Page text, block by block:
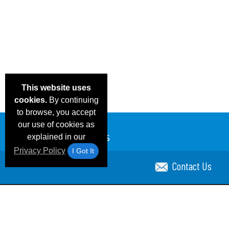
This website uses
cookies.By continuing
to browse, you accept
our use of cookies as
explained in our
Privacy Policy
I Got It
Contact Us